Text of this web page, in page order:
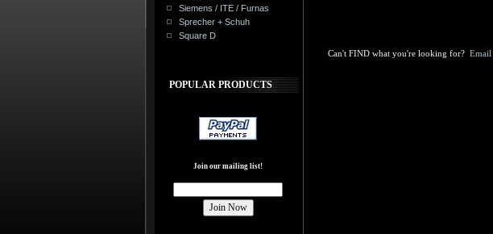
Siemens / ITE / Furnas
Sprecher + Schuh
Square D
POPULAR PRODUCTS
Join our mailing list!
Can't FIND what you're looking for? Email